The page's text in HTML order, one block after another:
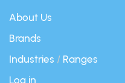
About Us
Brands
Industries / Ranges
Log in